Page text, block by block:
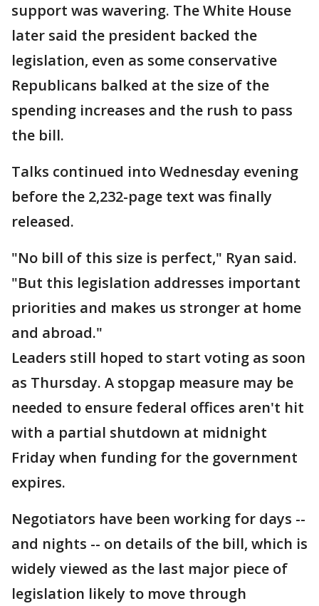
support was wavering. The White House
later said the president backed the
legislation, even as some conservative
Republicans balked at the size of the
spending increases and the rush to pass
the bill.
Talks continued into Wednesday evening
before the 2,232-page text was finally
released.
"No bill of this size is perfect," Ryan said.
"But this legislation addresses important
priorities and makes us stronger at home
and abroad."
Leaders still hoped to start voting as soon
as Thursday. A stopgap measure may be
needed to ensure federal offices aren't hit
with a partial shutdown at midnight
Friday when funding for the government
expires.
Negotiators have been working for days --
and nights -- on details of the bill, which is
widely viewed as the last major piece of
legislation likely to move through